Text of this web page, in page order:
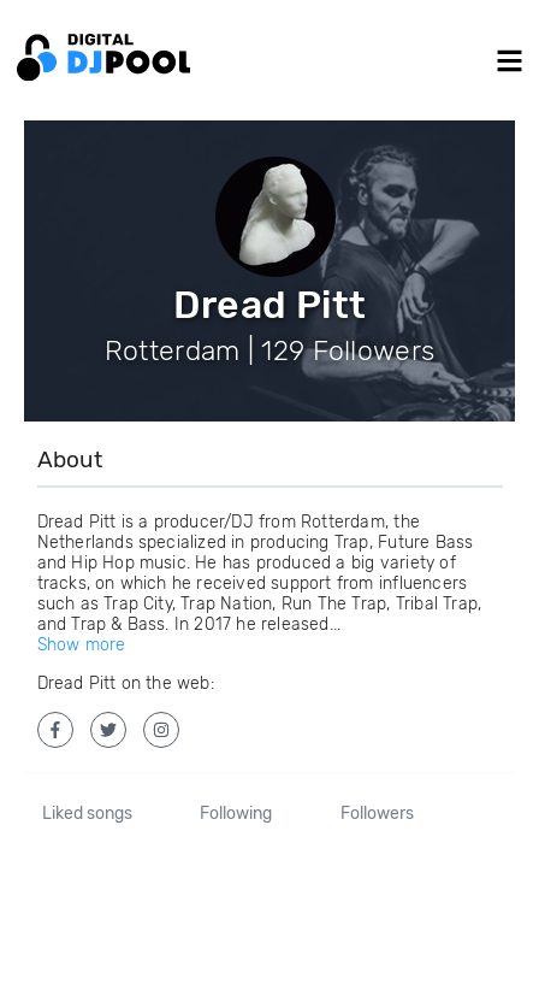
Dread Pitt
Rotterdam | 129 Followers
About
Dread Pitt is a producer/DJ from Rotterdam, the
Netherlands specialized in producing Trap, Future Bass
and Hip Hop music. He has produced a big variety of
tracks, on which he received support from influencers
such as Trap City, Trap Nation, Run The Trap, Tribal Trap,
and Trap & Bass. In 2017 he released...
Show more
Dread Pitt on the web:
Liked songs Following Followers